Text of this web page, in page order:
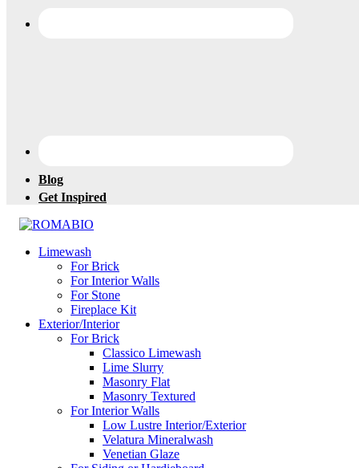
Blog
Get Inspired
Changing
makes
Limewash
For Brick
For Interior Walls
For Stone
Fireplace Kit
Exterior/Interior
For Brick
Classico Limewash
Lime Slurry
Masonry Flat
Masonry Textured
For Interior Walls
Low Lustre Interior/Exterior
Velatura Mineralwash
Venetian Glaze